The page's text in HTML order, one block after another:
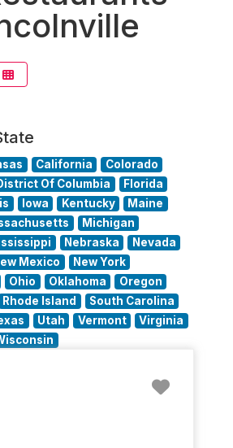
California
Colorado
Of Columbia
Florida
Iowa Kentucky
Maine
Michigan
Nebraska
Nevada
Mexico
New York
Ohio Oklahoma
Oregon
Rhode Island
South Carolina
Utah Vermont
Virginia